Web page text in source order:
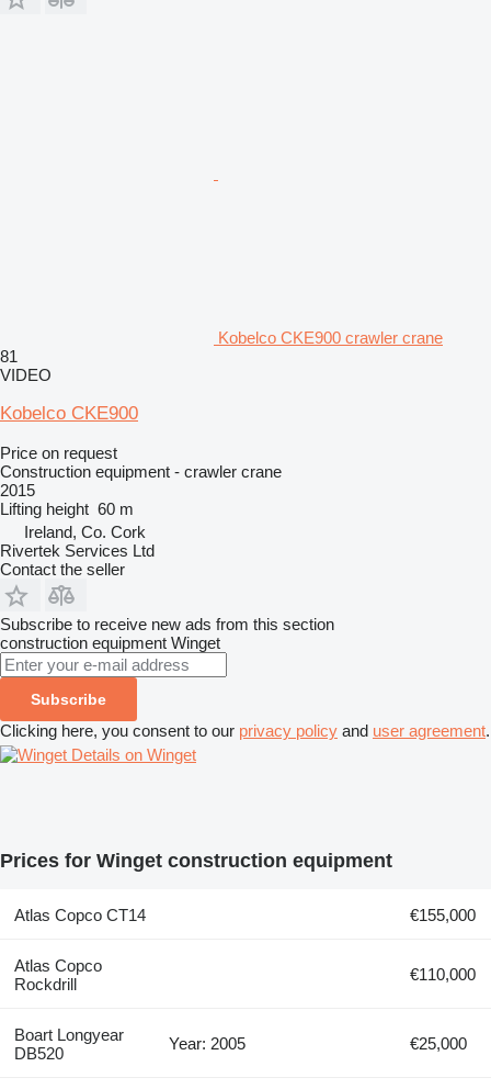
Kobelco CKE900 crawler crane
81
VIDEO
Kobelco CKE900
Price on request
Construction equipment - crawler crane
2015
Lifting height 60 m
Ireland, Co. Cork
Rivertek Services Ltd
Contact the seller
Subscribe to receive new ads from this section
construction equipment Winget
Subscribe
Clicking here, you consent to our privacy policy and user agreement.
Details on Winget
Prices for Winget construction equipment
Atlas Copco CT14 €155,000
Atlas Copco
Rockdrill
€110,000
Boart Longyear
DB520
Year: 2005 €25,000